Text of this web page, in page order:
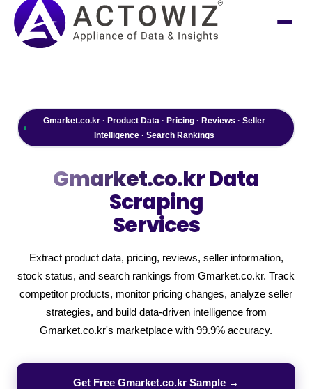
Gmarket.co.kr · Product Data · Pricing · Reviews · Seller
Intelligence · Search Rankings
Gmarket.co.krData
Scraping
Services
Extract product data, pricing, reviews, seller information,
stock status, and search rankings from Gmarket.co.kr. Track
competitor products, monitor pricing changes, analyze seller
strategies, and build data-driven intelligence from
Gmarket.co.kr's marketplace with 99.9% accuracy.
Get Free Gmarket.co.kr Sample →